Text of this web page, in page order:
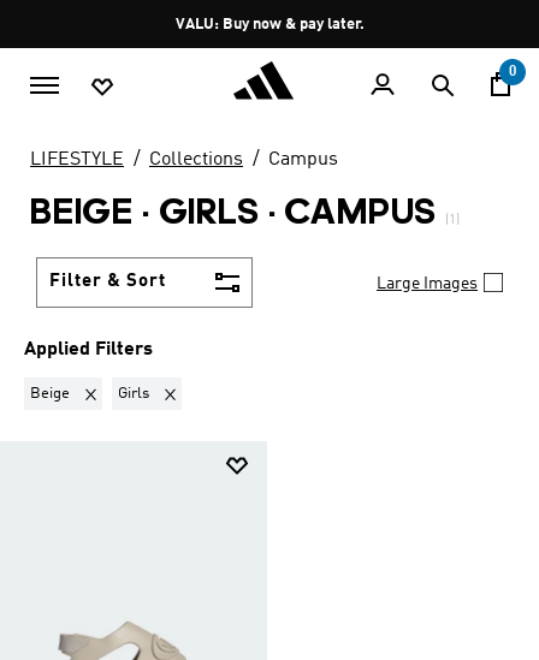
Pause
promotion
rotation
VALU: Buy now & pay later.
0
LIFESTYLE Collections Campus
BEIGE · GIRLS · CAMPUS (1)
Filter & Sort Large Images
Applied Filters
Beige Remove filter Currently Refined by Colours: Beige
Girls Remove filter Currently Refined by Kids: Girls